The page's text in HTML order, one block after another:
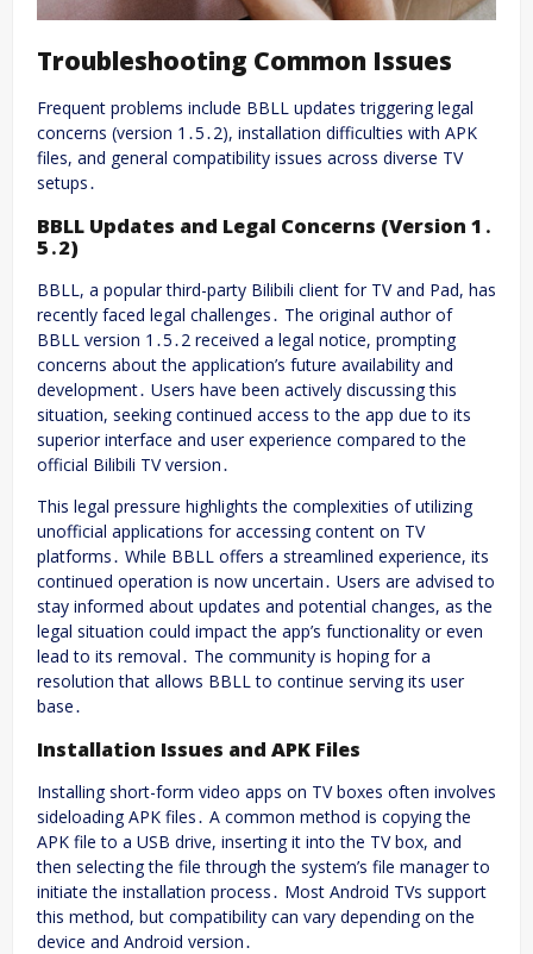
Troubleshooting Common Issues
Frequent problems include BBLL updates triggering legal
concerns (version 1․5․2), installation difficulties with APK
files, and general compatibility issues across diverse TV
setups․
BBLL Updates and Legal Concerns (Version 1․
5․2)
BBLL, a popular third-party Bilibili client for TV and Pad, has
recently faced legal challenges․ The original author of
BBLL version 1․5․2 received a legal notice, prompting
concerns about the application’s future availability and
development․ Users have been actively discussing this
situation, seeking continued access to the app due to its
superior interface and user experience compared to the
official Bilibili TV version․
This legal pressure highlights the complexities of utilizing
unofficial applications for accessing content on TV
platforms․ While BBLL offers a streamlined experience, its
continued operation is now uncertain․ Users are advised to
stay informed about updates and potential changes, as the
legal situation could impact the app’s functionality or even
lead to its removal․ The community is hoping for a
resolution that allows BBLL to continue serving its user
base․
Installation Issues and APK Files
Installing short-form video apps on TV boxes often involves
sideloading APK files․ A common method is copying the
APK file to a USB drive, inserting it into the TV box, and
then selecting the file through the system’s file manager to
initiate the installation process․ Most Android TVs support
this method, but compatibility can vary depending on the
device and Android version․